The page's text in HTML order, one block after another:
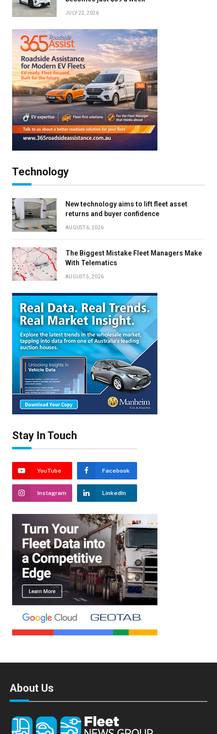
JULY 22, 2026
Technology
New technology aims to lift fleet asset
returns and buyer confidence
AUGUST 6, 2026
The Biggest Mistake Fleet Managers Make
With Telematics
AUGUST 5, 2026
Stay In Touch
YouTube Facebook
Instagram LinkedIn
About Us